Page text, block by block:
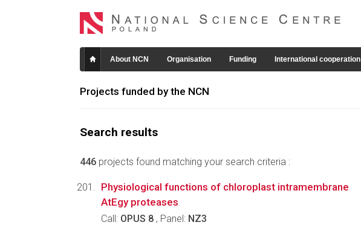
About NCN Organisation Funding International cooperation
Projects funded by the NCN
Search results
446 projects found matching your search criteria :
Physiological functions of chloroplast intramembrane
AtEgy proteases
Call: OPUS 8 , Panel: NZ3